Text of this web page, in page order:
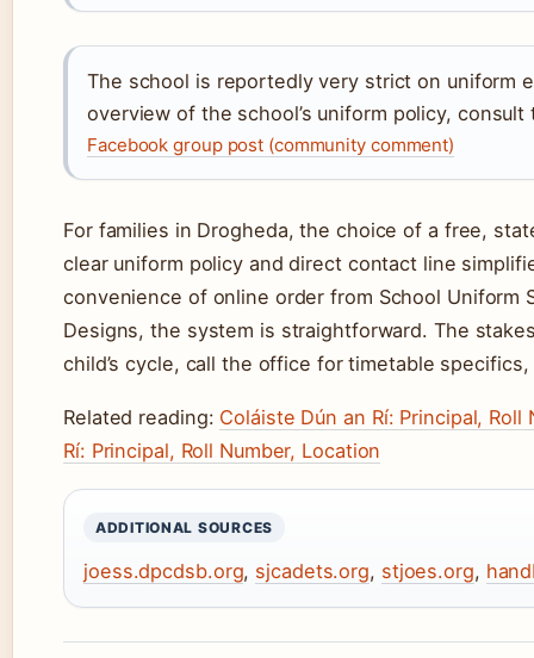
The school is reportedly very strict on uniform
overview of the school’s uniform policy,
Facebook group post (community comment)
For families in Drogheda, the choice of a free,
clear uniform policy and direct contact line
convenience of online order from School Uniform
Designs, the system is straightforward. The
child’s cycle, call the office for timetable specifics,
Related reading: Coláiste Dún an Rí: Principal, Roll
Rí: Principal, Roll Number, Location
ADDITIONAL SOURCES
joess.dpcdsb.org, sjcadets.org, stjoes.org,